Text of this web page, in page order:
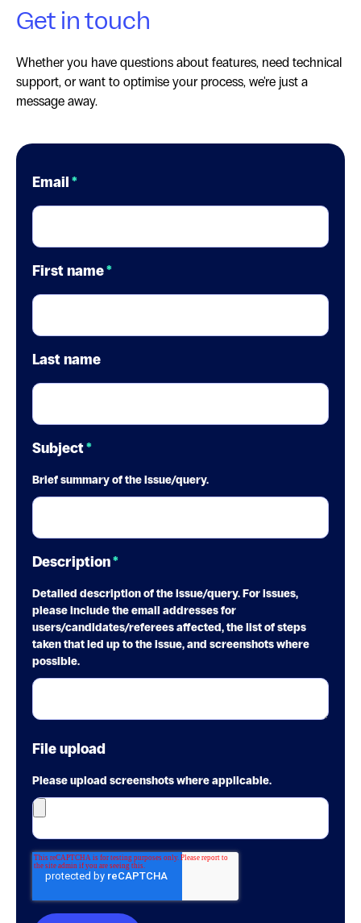
Get in touch
Whether you have questions about features, need technical
support, or want to optimise your process, we're just a
message away.
Email*
First name*
Last name
Subject*
Brief summary of the issue/query.
Description*
Detailed description of the issue/query. For issues,
please include the email addresses for
users/candidates/referees affected, the list of steps
taken that led up to the issue, and screenshots where
possible.
File upload
Please upload screenshots where applicable.